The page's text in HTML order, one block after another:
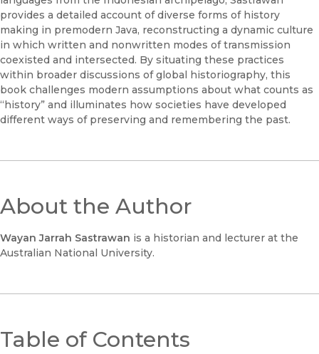
provides a detailed account of diverse forms of history
making in premodern Java, reconstructing a dynamic culture
in which written and nonwritten modes of transmission
coexisted and intersected. By situating these practices
within broader discussions of global historiography, this
book challenges modern assumptions about what counts as
“history” and illuminates how societies have developed
different ways of preserving and remembering the past.
About the Author
Wayan Jarrah Sastrawan is a historian and lecturer at the
Australian National University.
Table of Contents